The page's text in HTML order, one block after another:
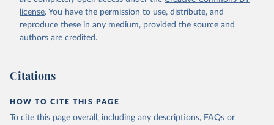
license. You have the permission to use, distribute, and
reproduce these in any medium, provided the source and
authors are credited.
Citations
HOW TO CITE THIS PAGE
To cite this page overall, including any descriptions, FAQs or